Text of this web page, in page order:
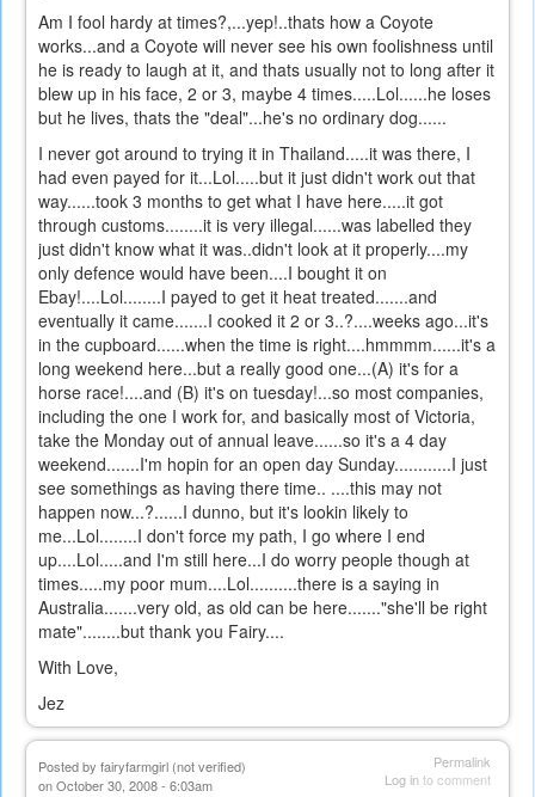
Am I fool hardy at times?,...yep!..thats how a Coyote
works...and a Coyote will never see his own foolishness until
he is ready to laugh at it, and thats usually not to long after it
blew up in his face, 2 or 3, maybe 4 times.....Lol......he loses
but he lives, thats the "deal"...he's no ordinary dog......
I never got around to trying it in Thailand.....it was there, I
had even payed for it...Lol.....but it just didn't work out that
way......took 3 months to get what I have here.....it got
through customs........it is very illegal......was labelled they
just didn't know what it was..didn't look at it properly....my
only defence would have been....I bought it on
Ebay!....Lol........I payed to get it heat treated.......and
eventually it came.......I cooked it 2 or 3..?....weeks ago...it's
in the cupboard......when the time is right....hmmmm......it's a
long weekend here...but a really good one...(A) it's for a
horse race!....and (B) it's on tuesday!...so most companies,
including the one I work for, and basically most of Victoria,
take the Monday out of annual leave......so it's a 4 day
weekend.......I'm hopin for an open day Sunday............I just
see somethings as having there time.. ....this may not
happen now...?......I dunno, but it's lookin likely to
me...Lol........I don't force my path, I go where I end
up....Lol.....and I'm still here...I do worry people though at
times.....my poor mum....Lol..........there is a saying in
Australia.......very old, as old can be here......."she'll be right
mate"........but thank you Fairy....
With Love,
Jez
Permalink
Log into comment
Posted by fairyfarmgirl (not verified)
on October 30, 2008 - 6:03am